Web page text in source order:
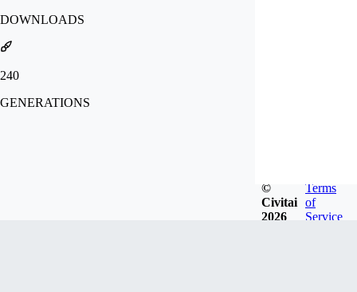
DOWNLOADS
240
GENERATIONS
©
Civitai
2026
Terms
of
Service